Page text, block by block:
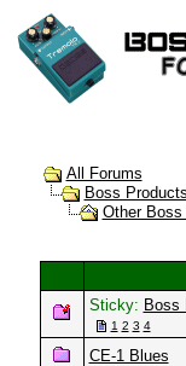
All Forums
Boss Products
Other Boss
Sticky: Boss
1 2 3 4
CE-1 Blues